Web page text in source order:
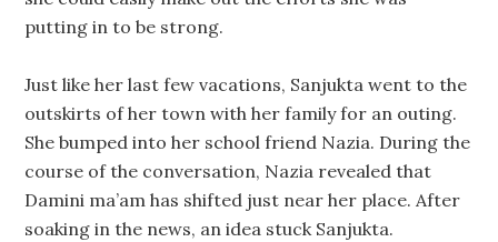
putting in to be strong.
Just like her last few vacations, Sanjukta went to the
outskirts of her town with her family for an outing.
She bumped into her school friend Nazia. During the
course of the conversation, Nazia revealed that
Damini ma’am has shifted just near her place. After
soaking in the news, an idea stuck Sanjukta.